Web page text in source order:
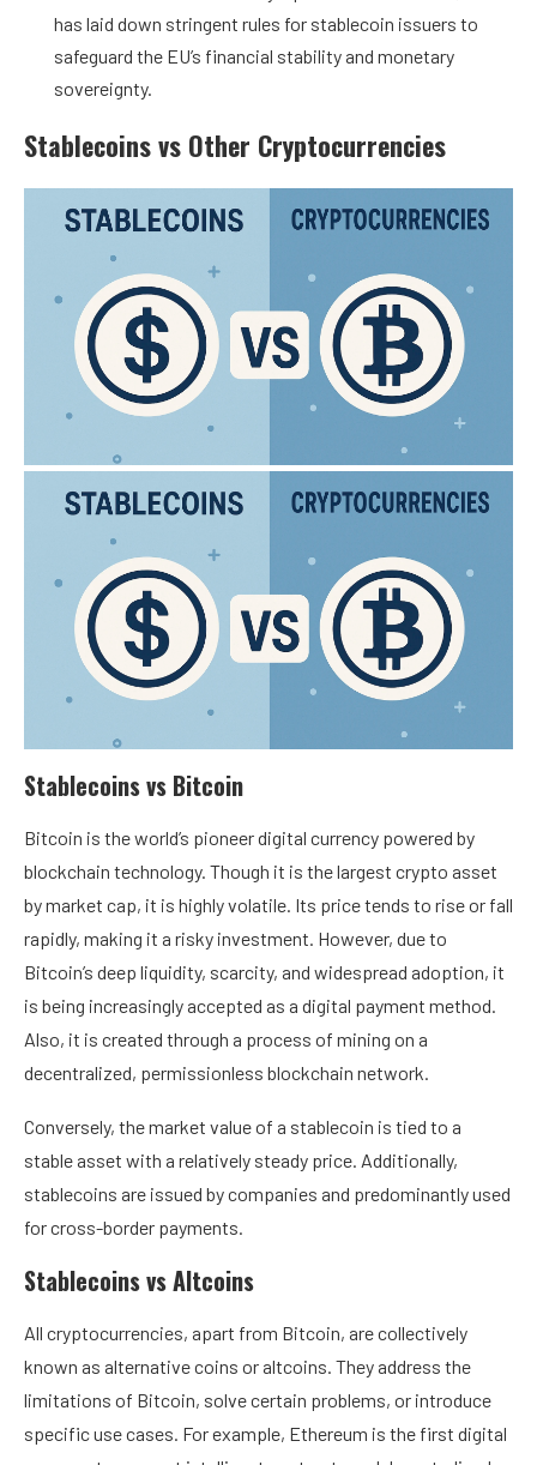
has laid down stringent rules for stablecoin issuers to
safeguard the EU’s financial stability and monetary
sovereignty.
Stablecoins vs Other Cryptocurrencies
Stablecoins vs Bitcoin
Bitcoin is theworld’s pioneer digital currency powered by
blockchain technology. Though it is the largest crypto asset
by market cap, it is highly volatile. Its price tends to rise or fall
rapidly, making it a risky investment. However, due to
Bitcoin’s deep liquidity, scarcity, and widespread adoption, it
is being increasingly accepted as a digital payment method.
Also, it is created through a process of mining on a
decentralized, permissionless blockchain network.
Conversely, the market value of a stablecoin is tied to a
stable asset with a relatively steady price. Additionally,
stablecoins are issued by companies and predominantly used
for cross-border payments.
Stablecoins vs Altcoins
All cryptocurrencies, apart from Bitcoin, are collectively
known as alternative coins or altcoins. They address the
limitations of Bitcoin, solve certain problems, or introduce
specific use cases. For example, Ethereum is the first digital